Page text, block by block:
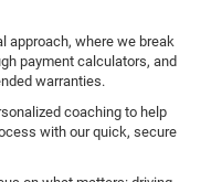
approach, where we break
payment calculators, and
warranties.
coaching to help
with our quick, secure